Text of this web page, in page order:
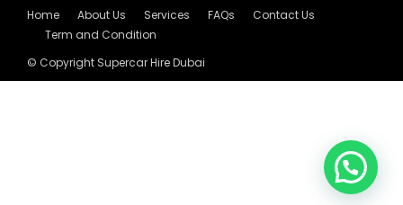
Home About Us Services FAQs
Contact Us
Term and Condition
© Copyright Supercar Hire Dubai